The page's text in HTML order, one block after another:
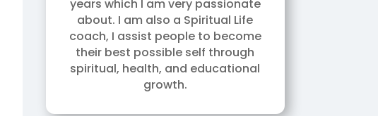
years which I am very passionate
about. I am also a Spiritual Life
coach, I assist people to become
their best possible self through
spiritual, health, and educational
growth.